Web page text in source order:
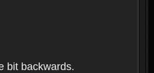
bit backwards.